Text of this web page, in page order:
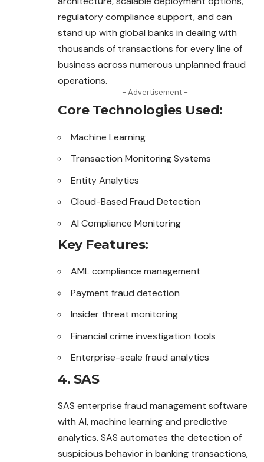
regulatory compliance support, and can
stand up with global banks in dealing with
thousands of transactions for every line of
business across numerous unplanned fraud
operations.
- Advertisement -
Core Technologies Used:
Machine Learning
Transaction Monitoring Systems
Entity Analytics
Cloud-Based Fraud Detection
AI Compliance Monitoring
Key Features:
AML compliance management
Payment fraud detection
Insider threat monitoring
Financial crime investigation tools
Enterprise-scale fraud analytics
4. SAS
SAS enterprise fraud management software
with AI, machine learning and predictive
analytics. SAS automates the detection of
suspicious behavior in banking transactions,